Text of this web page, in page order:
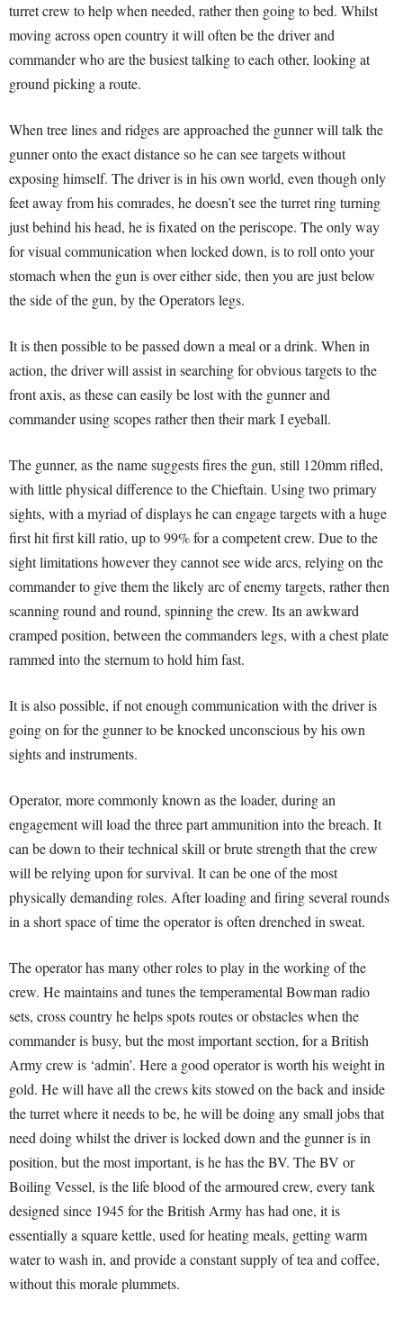
turret crew to help when needed, rather then going to bed. Whilst
moving across open country it will often be the driver and
commander who are the busiest talking to each other, looking at
ground picking a route.
When tree lines and ridges are approached the gunner will talk the
gunner onto the exact distance so he can see targets without
exposing himself. The driver is in his own world, even though only
feet away from his comrades, he doesn’t see the turret ring turning
just behind his head, he is fixated on the periscope. The only way
for visual communication when locked down, is to roll onto your
stomach when the gun is over either side, then you are just below
the side of the gun, by the Operators legs.
It is then possible to be passed down a meal or a drink. When in
action, the driver will assist in searching for obvious targets to the
front axis, as these can easily be lost with the gunner and
commander using scopes rather then their mark I eyeball.
The gunner, as the name suggests fires the gun, still 120mm rifled,
with little physical difference to the Chieftain. Using two primary
sights, with a myriad of displays he can engage targets with a huge
first hit first kill ratio, up to 99% for a competent crew. Due to the
sight limitations however they cannot see wide arcs, relying on the
commander to give them the likely arc of enemy targets, rather then
scanning round and round, spinning the crew. Its an awkward
cramped position, between the commanders legs, with a chest plate
rammed into the sternum to hold him fast.
It is also possible, if not enough communication with the driver is
going on for the gunner to be knocked unconscious by his own
sights and instruments.
Operator, more commonly known as the loader, during an
engagement will load the three part ammunition into the breach. It
can be down to their technical skill or brute strength that the crew
will be relying upon for survival. It can be one of the most
physically demanding roles. After loading and firing several rounds
in a short space of time the operator is often drenched in sweat.
The operator has many other roles to play in the working of the
crew. He maintains and tunes the temperamental Bowman radio
sets, cross country he helps spots routes or obstacles when the
commander is busy, but the most important section, for a British
Army crew is ‘admin’. Here a good operator is worth his weight in
gold. He will have all the crews kits stowed on the back and inside
the turret where it needs to be, he will be doing any small jobs that
need doing whilst the driver is locked down and the gunner is in
position, but the most important, is he has the BV. The BV or
Boiling Vessel, is the life blood of the armoured crew, every tank
designed since 1945 for the British Army has had one, it is
essentially a square kettle, used for heating meals, getting warm
water to wash in, and provide a constant supply of tea and coffee,
without this morale plummets.